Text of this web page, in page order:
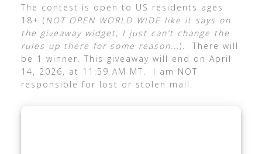
The contest is open to US residents ages
18+ (NOT OPEN WORLD WIDE like it says on
the giveaway widget, I just can’t change the
rules up there for some reason...). There will
be 1 winner. This giveaway will end on April
14, 2026, at 11:59 AM MT. I am NOT
responsible for lost or stolen mail.